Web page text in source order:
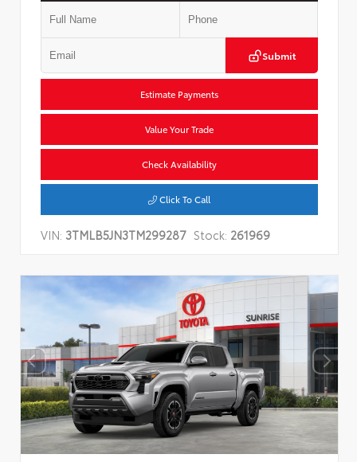
Submit
Estimate Payments
Value Your Trade
Check Availability
Click To Call
VIN: 3TMLB5JN3TM299287 Stock: 261969